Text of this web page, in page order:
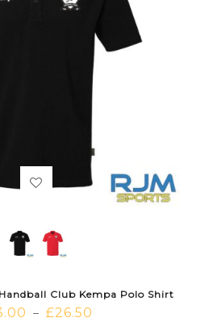
Club Kempa Polo Shirt
– £26.50